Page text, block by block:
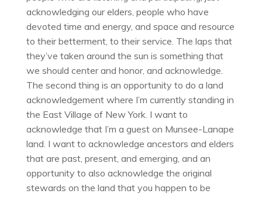
acknowledging our elders, people who have
devoted time and energy, and space and resource
to their betterment, to their service. The laps that
they’ve taken around the sun is something that
we should center and honor, and acknowledge.
The second thing is an opportunity to do a land
acknowledgement where I’m currently standing in
the East Village of New York. I want to
acknowledge that I’m a guest on Munsee-Lanape
land. I want to acknowledge ancestors and elders
that are past, present, and emerging, and an
opportunity to also acknowledge the original
stewards on the land that you happen to be